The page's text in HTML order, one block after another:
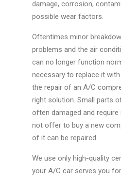
damage, corrosion,
possible wear factors.
Oftentimes minor
problems and the air
can no longer function
necessary to replace it
the repair of an A/C
right solution. Small parts
often damaged and require
not offer to buy a new
of it can be repaired.
We use only high-quality
your A/C car serves you